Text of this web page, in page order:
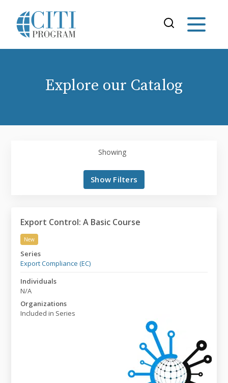
Explore our Catalog
Showing
Show Filters
Export Control: A Basic Course
New
Export Control: A Basic Course
Series
Export Compliance (EC)
Individuals
N/A
Organizations
Included in Series